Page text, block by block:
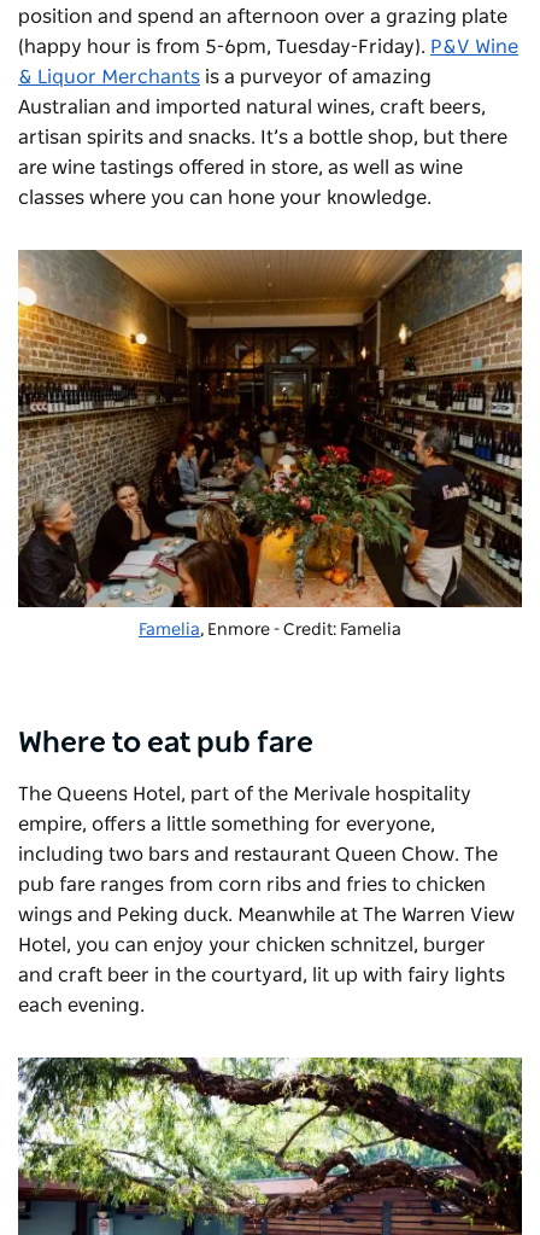
position and spend an afternoon over a grazing plate
(happy hour is from 5-6pm, Tuesday-Friday). P&V Wine
& Liquor Merchants is a purveyor of amazing
Australian and imported natural wines, craft beers,
artisan spirits and snacks. It’s a bottle shop, but there
are wine tastings offered in store, as well as wine
classes where you can hone your knowledge.
Famelia, Enmore - Credit: Famelia
Where to eat pub fare
The Queens Hotel , part of the Merivale hospitality
empire, offers a little something for everyone,
including two bars and restaurant Queen Chow. The
pub fare ranges from corn ribs and fries to chicken
wings and Peking duck. Meanwhile at The Warren View
Hotel , you can enjoy your chicken schnitzel, burger
and craft beer in the courtyard, lit up with fairy lights
each evening.